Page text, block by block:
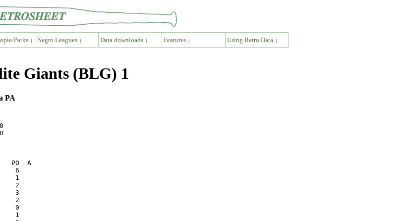
Parks ↓ Negro Leagues ↓ Data downloads ↓ Features ↓ Using Retro Data ↓
Giants (BLG) 1
PA